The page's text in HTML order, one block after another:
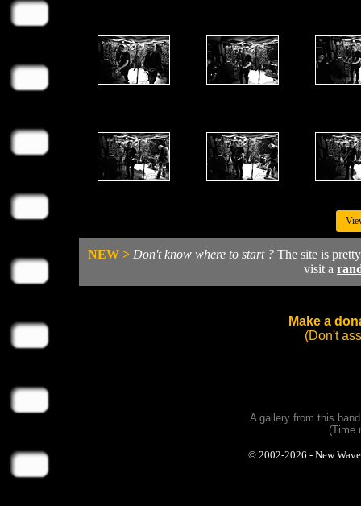
NEW > Don't know where to start ? The site is
visit a
Make a
(Don't
A gallery from this
(Time
© 2002-2026 - New